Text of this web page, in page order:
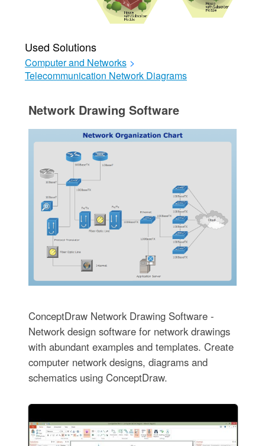
Used Solutions
Computer and Networks >
Telecommunication Network Diagrams
Network Drawing Software
ConceptDraw Network Drawing Software -
Network design software for network drawings
with abundant examples and templates. Create
computer network designs, diagrams and
schematics using ConceptDraw.